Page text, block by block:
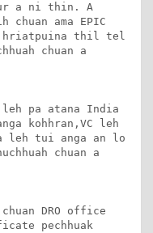
a ni thin. A
ama EPIC
hriatpuina thil tel
chuan a
pa atana India
kohhran,VC leh
leh tui anga an lo
chuan a
DRO office
pechhuak